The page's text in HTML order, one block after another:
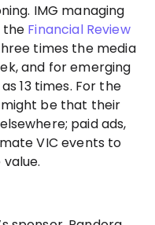
IMG managing
the Financial Review
times the media
and for emerging
13 times. For the
might be that their
paid ads,
VIC events to